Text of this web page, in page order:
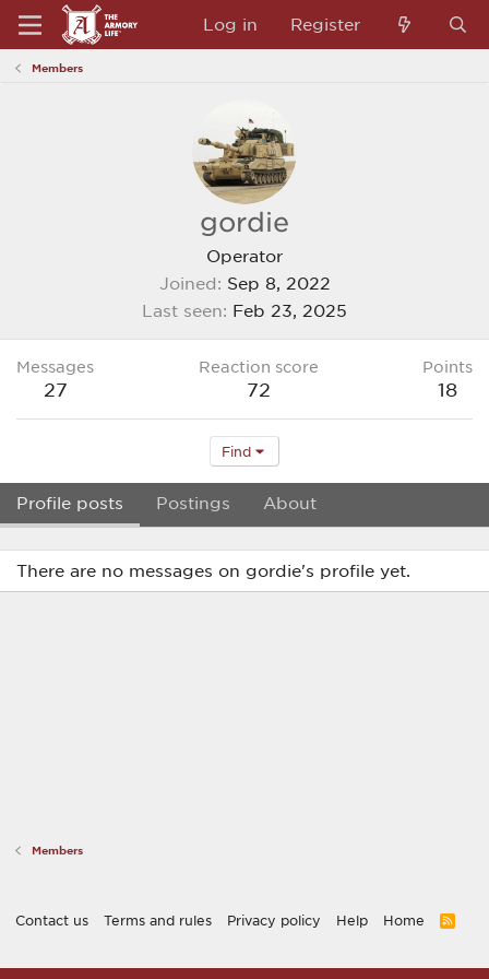
Log in Register
Members
gordie
Operator
Joined
Sep 8, 2022
Last seen
Feb 23, 2025
Messages
27
Reaction score
72
Points
18
Find
Profile posts Postings About
There are no messages on gordie's profile yet.
Members
Contact us Terms and rules Privacy policy Help Home
R
S